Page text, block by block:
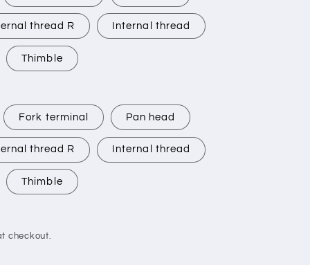
thread R Internal thread
Thimble
Fork terminal Pan head
thread R Internal thread
Thimble
checkout.